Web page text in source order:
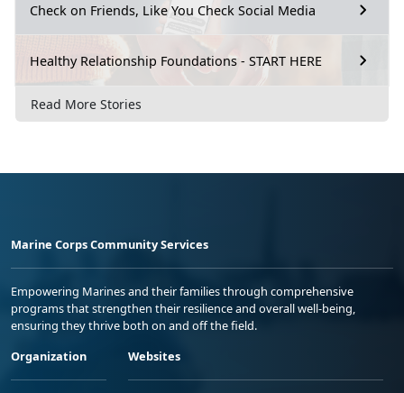
Check on Friends, Like You Check Social Media
Healthy Relationship Foundations - START HERE
Read More Stories
Marine Corps Community Services
Empowering Marines and their families through comprehensive
programs that strengthen their resilience and overall well-being,
ensuring they thrive both on and off the field.
Organization
Websites